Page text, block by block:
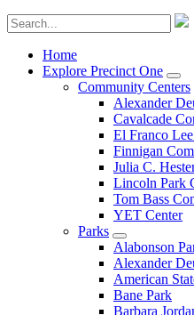
Home
Explore Precinct One
Community Centers
Alexander
Cavalcade
El Franco
Finnigan
Julia C.
Lincoln Park
Tom Bass
YET Center
Parks
Alabonson
Alexander
American
Bane Park
Barbara